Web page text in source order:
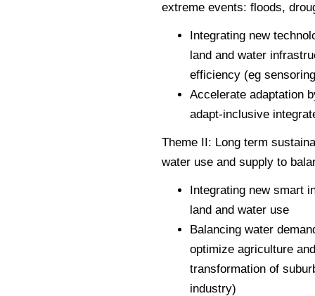
extreme events: floods,
Integrating new
land and water
efficiency (eg
Accelerate adaptation
adapt-inclusive
Theme II: Long term
water use and supply to
Integrating new smart
land and water use
Balancing water
optimize agriculture
transformation of
industry)